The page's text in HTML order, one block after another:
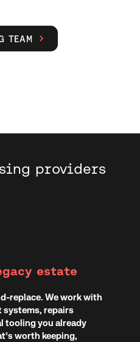
TEAM 
providers
estate
replace. We work with
systems, repairs
tooling you already
worth keeping,